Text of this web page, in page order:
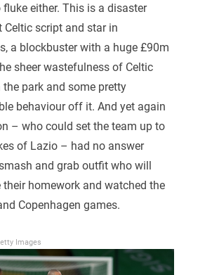
fluke either. This is a disaster
Celtic script and star in
a blockbuster with a huge £90m
sheer wastefulness of Celtic
the park and some pretty
behaviour off it. And yet again
– who could set the team up to
of Lazio – had no answer
and grab outfit who will
their homework and watched the
Copenhagen games.
Images